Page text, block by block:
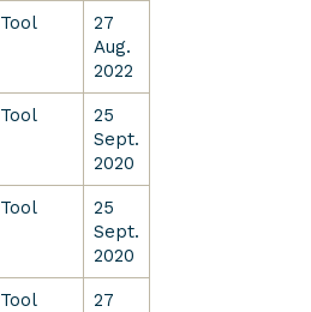
Tool
27
Aug.
2022
Tool
25
Sept.
2020
Tool
25
Sept.
2020
Tool
27